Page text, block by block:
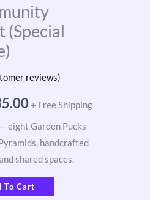
(Special
reviews)
+ Free Shipping
eight Garden Pucks
handcrafted
shared spaces.
To Cart